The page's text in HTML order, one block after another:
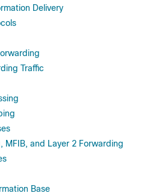
Delivery
Traffic
MFIB, and Layer 2 Forwarding
Base